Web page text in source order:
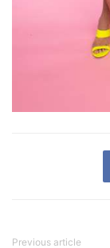
Previous article